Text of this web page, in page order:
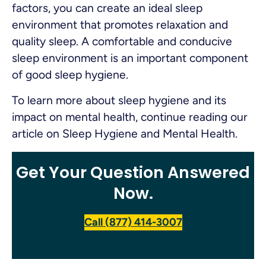
factors, you can create an ideal sleep
environment that promotes relaxation and
quality sleep. A comfortable and conducive
sleep environment is an important component
of good sleep hygiene.
To learn more about sleep hygiene and its
impact on mental health, continue reading our
article on Sleep Hygiene and Mental Health.
Get Your Question Answered
Now.
Call (877) 414-3007